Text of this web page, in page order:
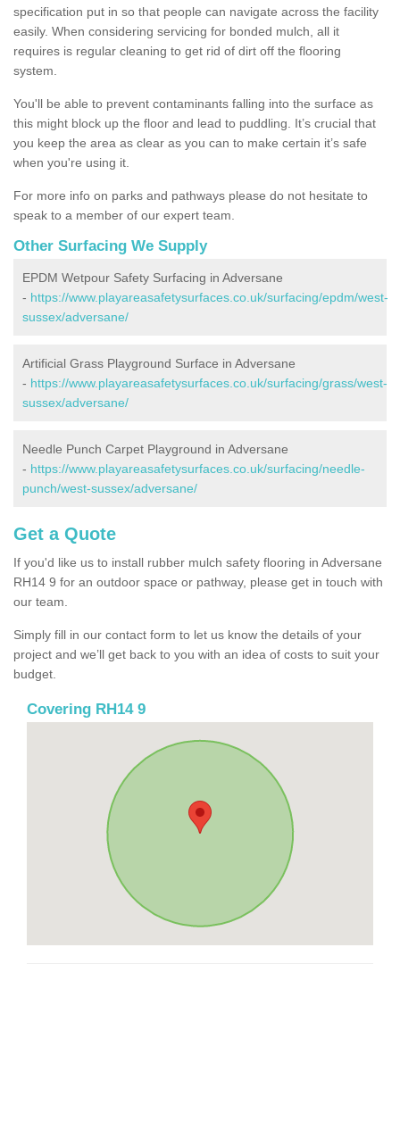
specification put in so that people can navigate across the facility
easily. When considering servicing for bonded mulch, all it
requires is regular cleaning to get rid of dirt off the flooring
system.
You'll be able to prevent contaminants falling into the surface as
this might block up the floor and lead to puddling. It’s crucial that
you keep the area as clear as you can to make certain it’s safe
when you're using it.
For more info on parks and pathways please do not hesitate to
speak to a member of our expert team.
Other Surfacing We Supply
EPDM Wetpour Safety Surfacing in Adversane
- https://www.playareasafetysurfaces.co.uk/surfacing/epdm/west-
sussex/adversane/
Artificial Grass Playground Surface in Adversane
- https://www.playareasafetysurfaces.co.uk/surfacing/grass/west-
sussex/adversane/
Needle Punch Carpet Playground in Adversane
- https://www.playareasafetysurfaces.co.uk/surfacing/needle-
punch/west-sussex/adversane/
Get a Quote
If you'd like us to install rubber mulch safety flooring in Adversane
RH14 9 for an outdoor space or pathway, please get in touch with
our team.
Simply fill in our contact form to let us know the details of your
project and we’ll get back to you with an idea of costs to suit your
budget.
Covering RH14 9